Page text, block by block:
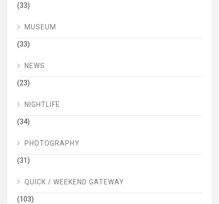
(33)
MUSEUM
(33)
NEWS
(23)
NIGHTLIFE
(34)
PHOTOGRAPHY
(31)
QUICK / WEEKEND GATEWAY
(103)